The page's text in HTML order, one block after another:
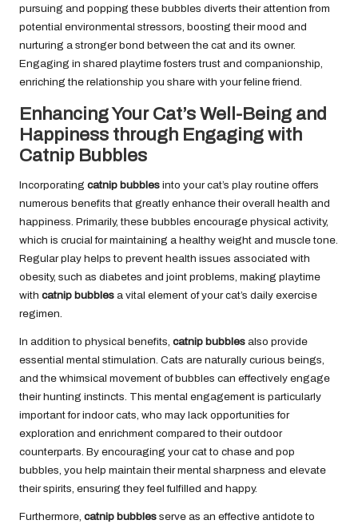
pursuing and popping these bubbles diverts their attention from
potential environmental stressors, boosting their mood and
nurturing a stronger bond between the cat and its owner.
Engaging in shared playtime fosters trust and companionship,
enriching the relationship you share with your feline friend.
Enhancing Your Cat’s Well-Being and
Happiness through Engaging with
Catnip Bubbles
Incorporating catnip bubbles into your cat’s play routine offers
numerous benefits that greatly enhance their overall health and
happiness. Primarily, these bubbles encourage physical activity,
which is crucial for maintaining a healthy weight and muscle tone.
Regular play helps to prevent health issues associated with
obesity, such as diabetes and joint problems, making playtime
with catnip bubbles a vital element of your cat’s daily exercise
regimen.
In addition to physical benefits, catnip bubbles also provide
essential mental stimulation. Cats are naturally curious beings,
and the whimsical movement of bubbles can effectively engage
their hunting instincts. This mental engagement is particularly
important for indoor cats, who may lack opportunities for
exploration and enrichment compared to their outdoor
counterparts. By encouraging your cat to chase and pop
bubbles, you help maintain their mental sharpness and elevate
their spirits, ensuring they feel fulfilled and happy.
Furthermore, catnip bubbles serve as an effective antidote to